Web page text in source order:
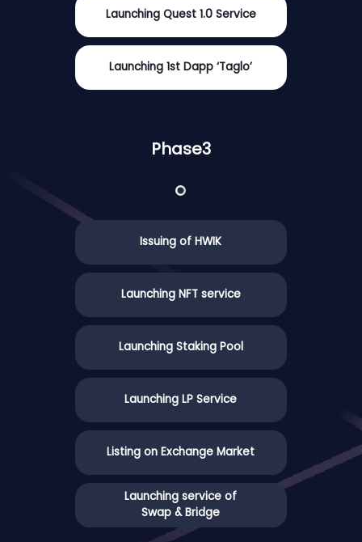
Launching Quest 1.0 Service
Launching 1st Dapp ‘Taglo’
Phase3
Issuing of HWIK
Launching NFT service
Launching Staking Pool
Launching LP Service
Listing on Exchange Market
Launching service of
Swap & Bridge